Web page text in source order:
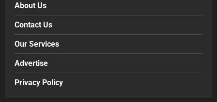
About Us
Contact Us
Our Services
Advertise
Privacy Policy